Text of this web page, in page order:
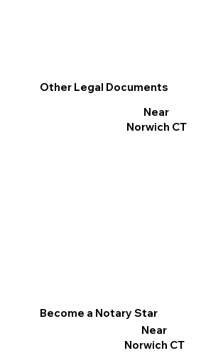
Become a Notary Star
Near
Norwich CT
Other Legal Documents
Near
Norwich CT